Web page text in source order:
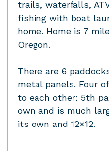
trails, waterfalls,
fishing with boat
home. Home is 7
Oregon.
There are 6
metal panels. Four
to each other; 5th
own and is much
its own and 12×12.